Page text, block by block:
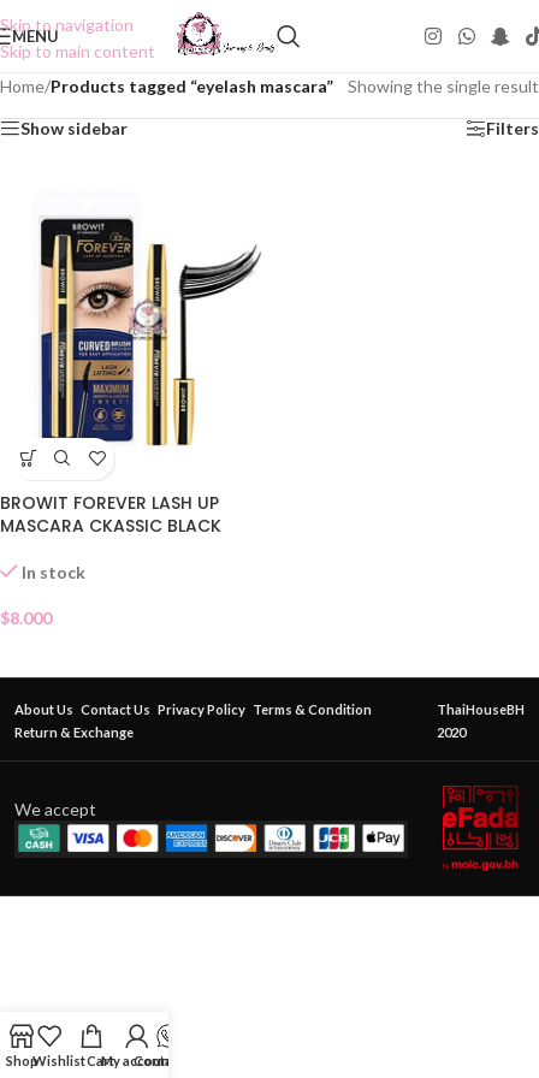
Skip to navigation
Skip to main content
MENU
Home/Products tagged “eyelash mascara” Showing the single result
Show sidebar Filters
BROWIT FOREVER LASH UP
MASCARA CKASSIC BLACK
In stock
$8.000
About Us Contact Us Privacy Policy Terms & Condition
Return & Exchange
ThaiHouseBH
2020
We accept
ShopWishlistCartMy account
Contact Us